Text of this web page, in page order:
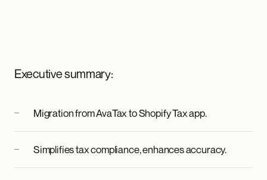
Executive summary:
Migration from AvaTax to Shopify Tax app.
Simplifies tax compliance, enhances accuracy.